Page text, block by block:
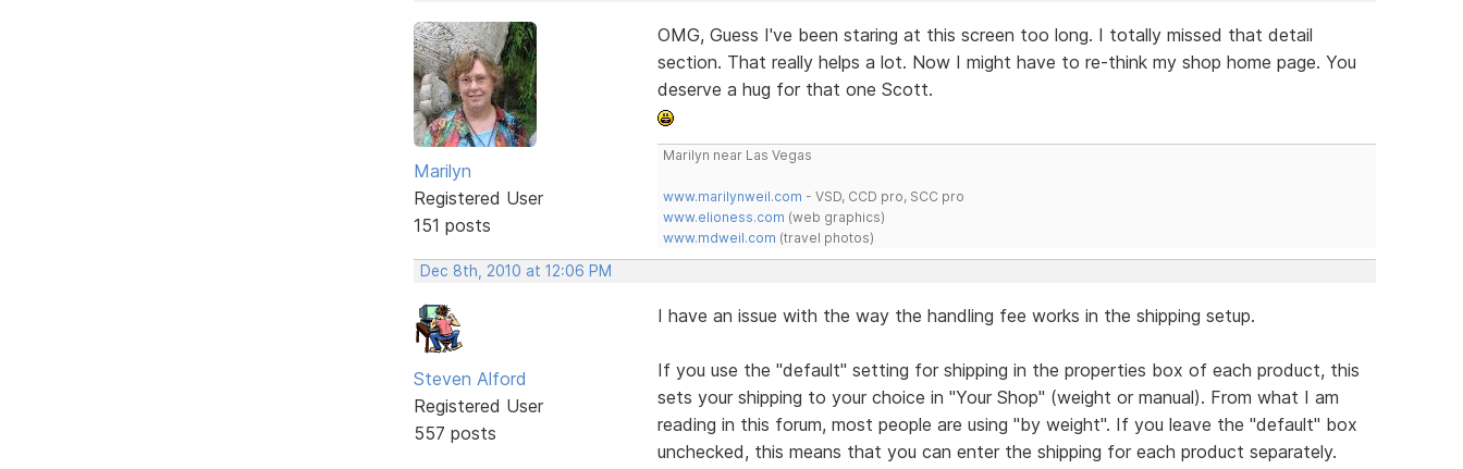
Marilyn
Registered User
151 posts
OMG, Guess I've been staring at this screen too long. I totally missed that detail
section. That really helps a lot. Now I might have to re-think my shop home page. You
deserve a hug for that one Scott.
Marilyn near Las Vegas
www.marilynweil.com - VSD, CCD pro, SCC pro
www.elioness.com (web graphics)
www.mdweil.com (travel photos)
Dec 8th, 2010 at 12:06 PM
Steven Alford
Registered User
557 posts
I have an issue with the way the handling fee works in the shipping setup.
If you use the "default" setting for shipping in the properties box of each product, this
sets your shipping to your choice in "Your Shop" (weight or manual). From what I am
reading in this forum, most people are using "by weight". If you leave the "default" box
unchecked, this means that you can enter the shipping for each product separately.